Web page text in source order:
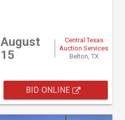
August
15
Central Texas
Auction Services
Belton, TX
BID ONLINE